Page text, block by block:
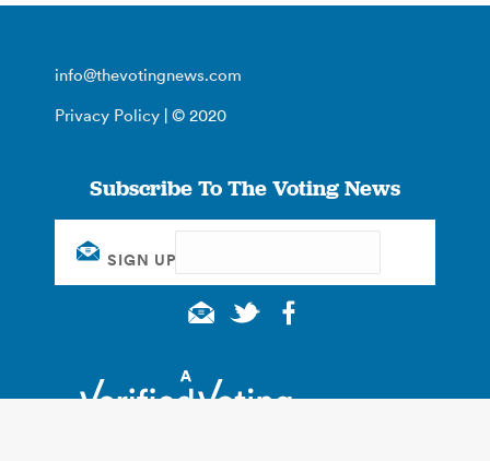
info@thevotingnews.com
Privacy Policy | © 2020
Subscribe To The Voting News